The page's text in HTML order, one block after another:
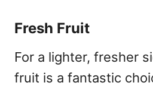
Fresh Fruit
For a lighter, fresher
fruit is a fantastic